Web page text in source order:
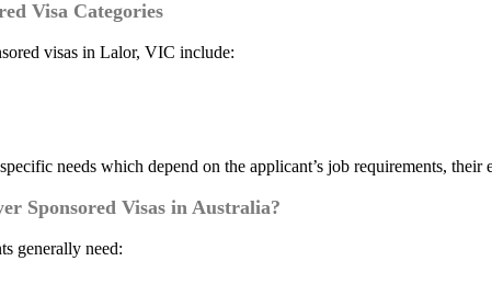
Visa Categories
visas in Lalor, VIC include:
needs which depend on the applicant’s job requirements, their
Sponsored Visas in Australia?
generally need: